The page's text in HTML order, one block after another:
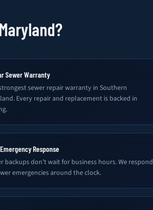
Sewer Warranty
sewer repair warranty in Southern
Every repair and replacement is backed in
Response
backups don't wait for business hours. We respond
emergencies around the clock.